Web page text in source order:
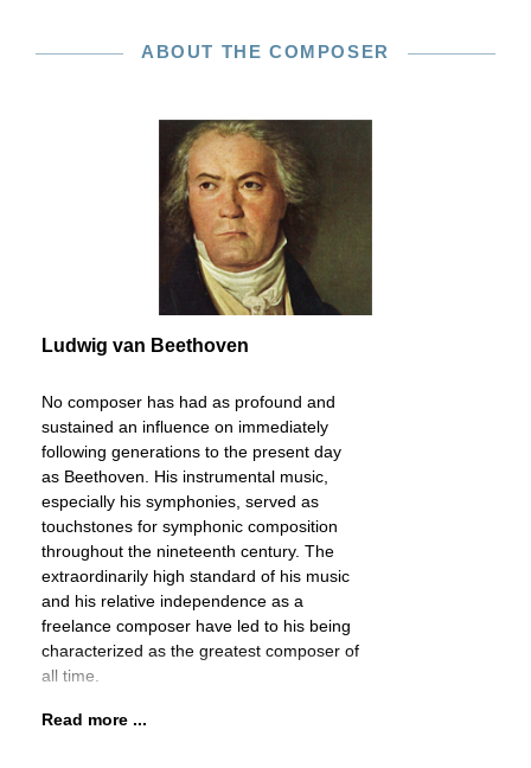
ABOUT THE COMPOSER
Ludwig van Beethoven
No composer has had as profound and
sustained an influence on immediately
following generations to the present day
as Beethoven. His instrumental music,
especially his symphonies, served as
touchstones for symphonic composition
throughout the nineteenth century. The
extraordinarily high standard of his music
and his relative independence as a
freelance composer have led to his being
characterized as the greatest composer of
all time.
Read more ...